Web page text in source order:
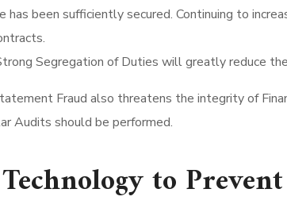
been sufficiently secured. Continuing to
Segregation of Duties will greatly reduce
Fraud also threatens the integrity of
Audits should be performed.
to